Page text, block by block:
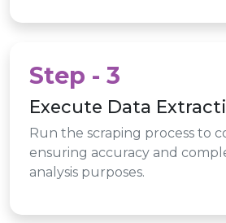
Step - 3
Execute Data
Run the scraping process to
ensuring accuracy and
analysis purposes.